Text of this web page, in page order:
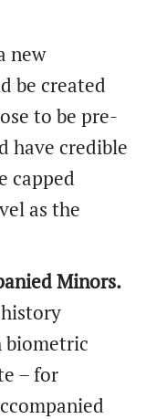
new
be created
to be pre-
have credible
capped
as the
Minors.
biometric
– for